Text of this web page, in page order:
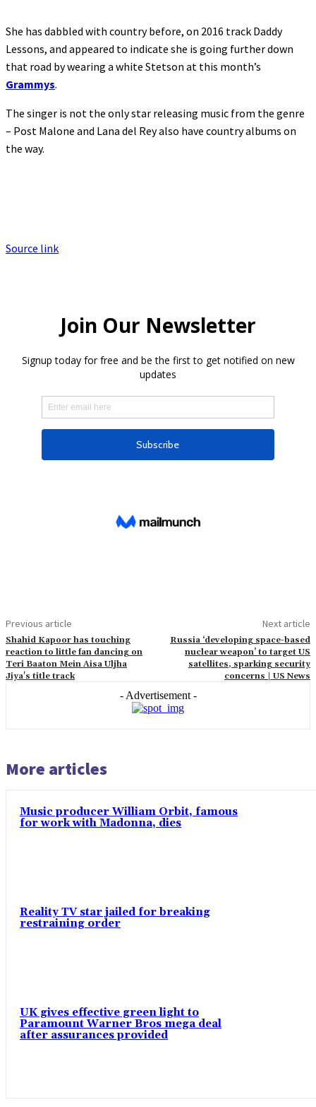
She has dabbled with country before, on 2016 track Daddy
Lessons, and appeared to indicate she is going further down
that road by wearing a white Stetson at this month’s
Grammys.
The singer is not the only star releasing music from the genre
– Post Malone and Lana del Rey also have country albums on
the way.
Source link
Previous article
Shahid Kapoor has touching
reaction to little fan dancing on
Teri Baaton Mein Aisa Uljha
Jiya's title track
Next article
Russia ‘developing space-based
nuclear weapon’ to target US
satellites, sparking security
concerns | US News
- Advertisement -
More articles
Music producer William Orbit, famous
for work with Madonna, dies
Reality TV star jailed for breaking
restraining order
UK gives effective green light to
Paramount Warner Bros mega deal
after assurances provided